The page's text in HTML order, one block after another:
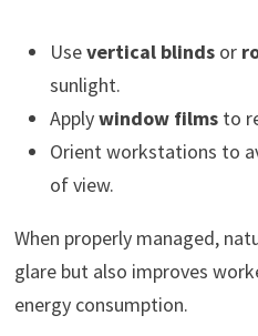
Usevertical blindsor
sunlight.
Applywindow filmsto
Orient workstations to
of view.
When properly managed,
glare but also improves
energy consumption.